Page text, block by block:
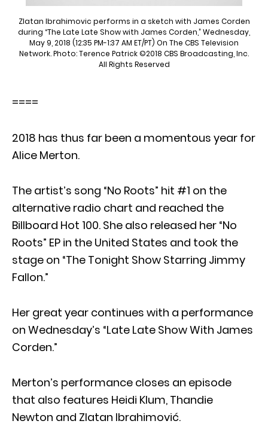
Zlatan Ibrahimovic performs in a sketch with James Corden
during “The Late Late Show with James Corden,” Wednesday,
May 9, 2018 (12:35 PM-1:37 AM ET/PT) On The CBS Television
Network. Photo: Terence Patrick ©2018 CBS Broadcasting, Inc.
All Rights Reserved
====
2018 has thus far been a momentous year for
Alice Merton.
The artist’s song “No Roots” hit #1 on the
alternative radio chart and reached the
Billboard Hot 100. She also released her “No
Roots” EP in the United States and took the
stage on “The Tonight Show Starring Jimmy
Fallon.”
Her great year continues with a performance
on Wednesday’s “Late Late Show With James
Corden.”
Merton’s performance closes an episode
that also features Heidi Klum, Thandie
Newton and Zlatan Ibrahimović.